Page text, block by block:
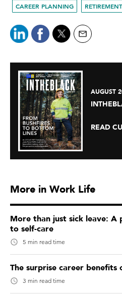
CAREER PLANNING RETIREMENT
AUGUST
READ
More in Work Life
More than just sick leave: A
to self-care
5 min read time
The surprise career benefits
3 min read time